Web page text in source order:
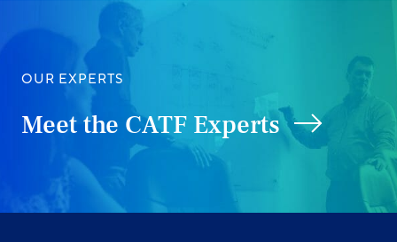
OUR EXPERTS
Meet the CATF Experts